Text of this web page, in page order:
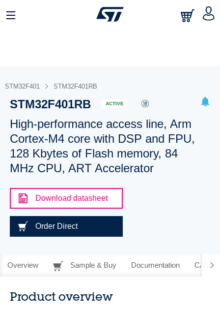
STM32F401 STM32F401RB
STM32F401RB ACTIVE
High-performance access line, Arm
Cortex-M4 core with DSP and FPU,
128 Kbytes of Flash memory, 84
MHz CPU, ART Accelerator
Download datasheet
Order Direct
Overview Sample & Buy Documentation CAD
Product overview